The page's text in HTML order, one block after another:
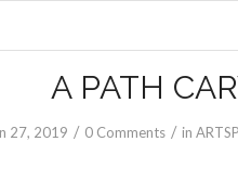
A PATH
27, 2019 / 0 Comments / in